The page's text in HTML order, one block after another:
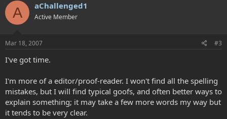
A aChallenged1
Active Member
Mar 18, 2007 #3
I've got time.
I'm more of a editor/proof-reader. I won't find all the spelling
mistakes, but I will find typical goofs, and often better ways to
explain something; it may take a few more words my way but
it tends to be very clear.